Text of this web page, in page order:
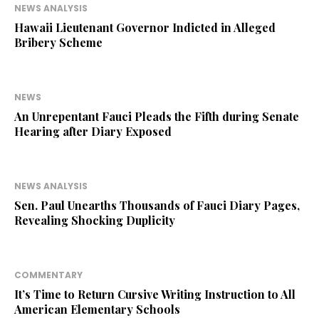
NEWS ANALYSIS
Hawaii Lieutenant Governor Indicted in Alleged
Bribery Scheme
NEWS
An Unrepentant Fauci Pleads the Fifth during Senate
Hearing after Diary Exposed
NEWS ANALYSIS
Sen. Paul Unearths Thousands of Fauci Diary Pages,
Revealing Shocking Duplicity
COMMENTARY
It’s Time to Return Cursive Writing Instruction to All
American Elementary Schools